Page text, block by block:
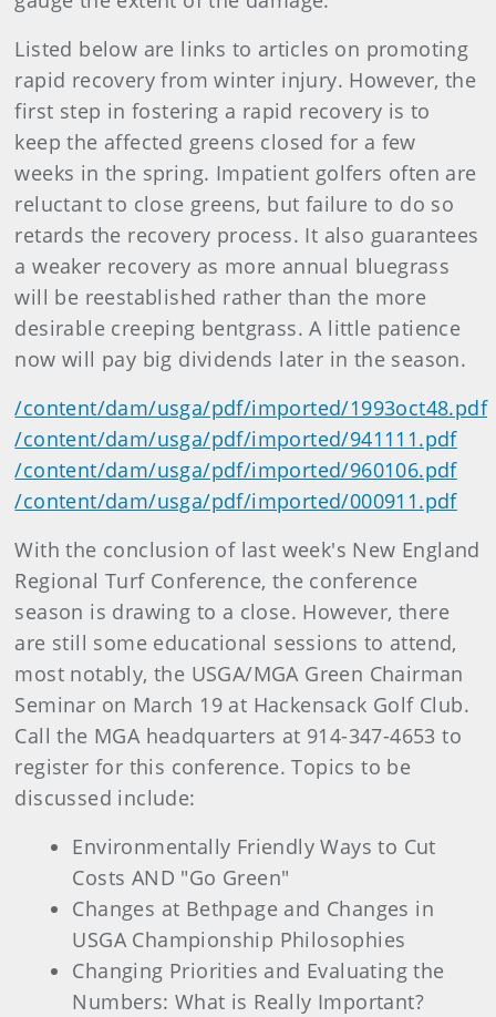
Listed below are links to articles on promoting
rapid recovery from winter injury. However, the
first step in fostering a rapid recovery is to
keep the affected greens closed for a few
weeks in the spring. Impatient golfers often are
reluctant to close greens, but failure to do so
retards the recovery process. It also guarantees
a weaker recovery as more annual bluegrass
will be reestablished rather than the more
desirable creeping bentgrass. A little patience
now will pay big dividends later in the season.
/content/dam/usga/pdf/imported/1993oct48.pdf
/content/dam/usga/pdf/imported/941111.pdf
/content/dam/usga/pdf/imported/960106.pdf
/content/dam/usga/pdf/imported/000911.pdf
With the conclusion of last week's New England
Regional Turf Conference, the conference
season is drawing to a close. However, there
are still some educational sessions to attend,
most notably, the USGA/MGA Green Chairman
Seminar on March 19 at Hackensack Golf Club.
Call the MGA headquarters at 914-347-4653 to
register for this conference. Topics to be
discussed include:
Environmentally Friendly Ways to Cut
Costs AND "Go Green"
Changes at Bethpage and Changes in
USGA Championship Philosophies
Changing Priorities and Evaluating the
Numbers: What is Really Important?